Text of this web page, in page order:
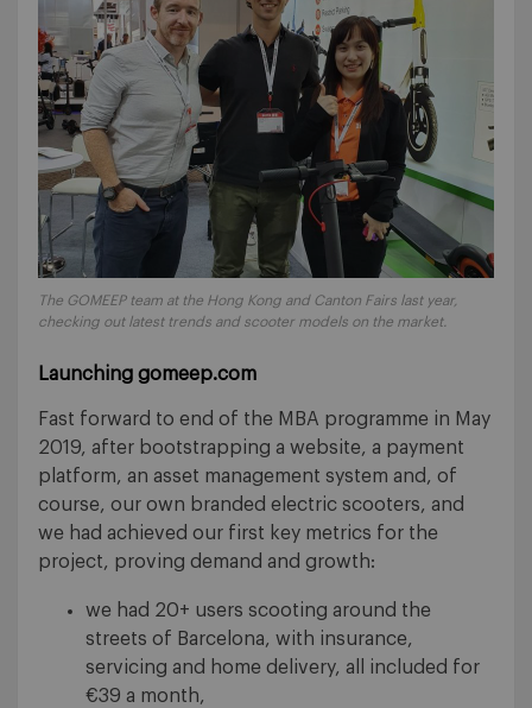
The GOMEEP team at the Hong Kong and Canton Fairs last year,
checking out latest trends and scooter models on the market.
Launching gomeep.com
Fast forward to end of the MBA programme in May
2019, after bootstrapping a website, a payment
platform, an asset management system and, of
course, our own branded electric scooters, and
we had achieved our first key metrics for the
project, proving demand and growth:
we had 20+ users scooting around the
streets of Barcelona, with insurance,
servicing and home delivery, all included for
€39 a month,